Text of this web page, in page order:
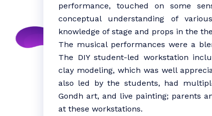
performance, touched on some
conceptual understanding of
knowledge of stage and props in the
The musical performances were a
The DIY student-led workstation
clay modeling, which was well
also led by the students, had
Gondh art, and live painting; parents
at these workstations.